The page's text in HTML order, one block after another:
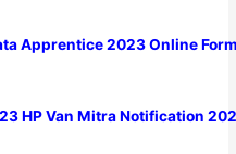
Apprentice 2023 Online Form
HP Van Mitra Notification